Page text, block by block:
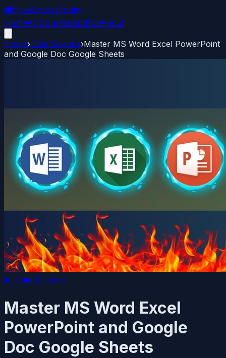
🎓FreeCourseToday
HomeAll CoursesArchiveAbout
Home›Data Science›Master MS Word Excel PowerPoint
and Google Doc Google Sheets
📊 Data Science
Master MS Word Excel
PowerPoint and Google
Doc Google Sheets